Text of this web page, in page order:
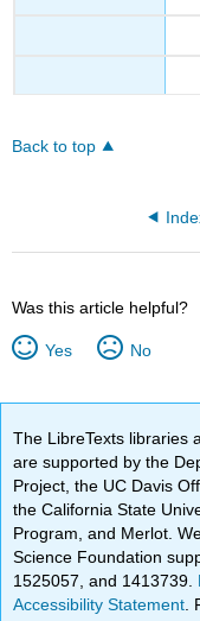
Back to top
Was this article helpful?
Yes No
The LibreTexts libraries
are supported by the
Project, the UC Davis
the California State
Program, and Merlot.
Science Foundation
1525057, and 1413739.
Accessibility Statement